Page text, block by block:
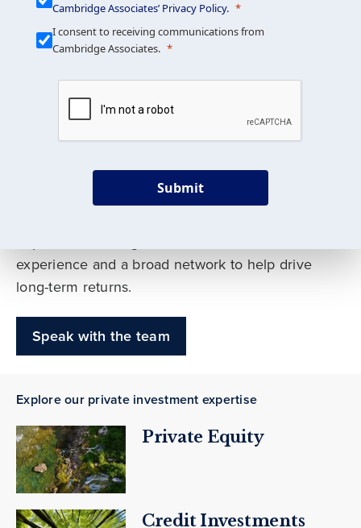
We build custom portfolios
to help achieve your long-
term investment goals
Our deep expertise spans traditional and
experience and a broad network to help drive
long-term returns.
Speak with the team
Explore our private investment expertise
Private Equity
Credit Investments
Cambridge Associates’ Privacy Policy.
I consent to receiving communications from
Cambridge Associates.
Submit